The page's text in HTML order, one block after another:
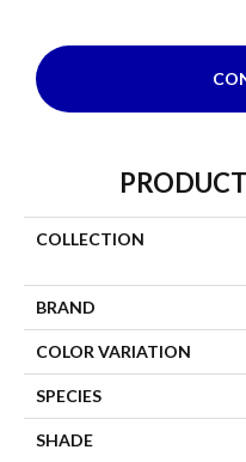
COLLECTION
BRAND
COLOR VARIATION
SPECIES
SHADE